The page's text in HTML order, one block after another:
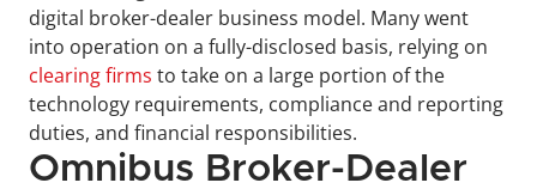
digital broker-dealer business model. Many went
clearing firms to take on a large portion of the
technology requirements, compliance and reporting
duties, and financial responsibilities.
Omnibus Broker-Dealer